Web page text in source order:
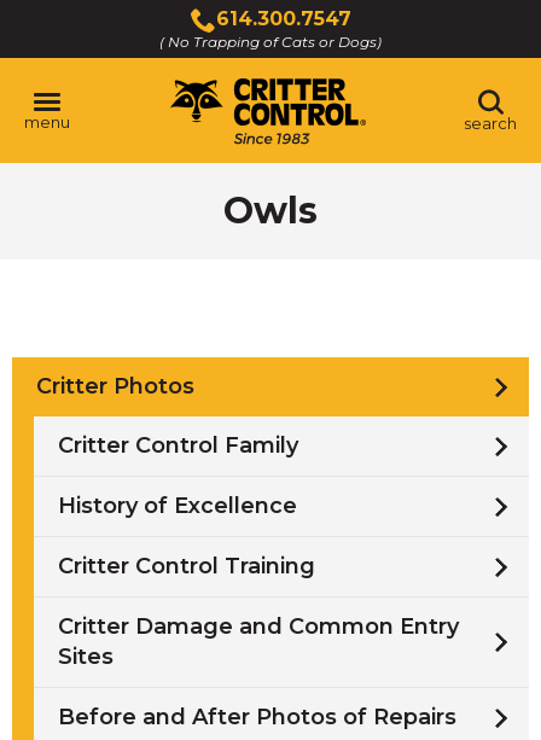
Main
Content
614.300.7547
( No Trapping of Cats or Dogs)
Click
to
call
menu search
Owls
Critter Photos
Critter Control Family
History of Excellence
Critter Control Training
Critter Damage and Common Entry
Sites
Before and After Photos of Repairs